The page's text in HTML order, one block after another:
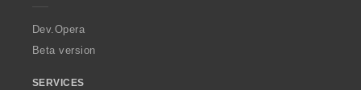
a
Dev.Opera
Beta version
SERVICES